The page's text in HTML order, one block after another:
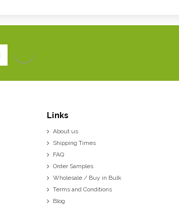
Links
About us
Shipping Times
FAQ
Order Samples
Wholesale / Buy in Bulk
Terms and Conditions
Blog